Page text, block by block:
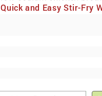
Quick and Easy Stir-Fry